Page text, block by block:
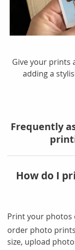
Give your prints
adding a
Frequently
How do I
Print your photos
order photo
size, upload